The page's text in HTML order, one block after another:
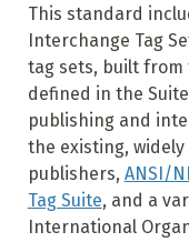
This standard
Interchange Tag
tag sets, built
defined in the
publishing and
the existing,
publishers, ANSI/
Tag Suite, and a
International